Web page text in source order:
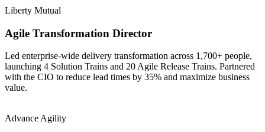
Liberty Mutual
Agile Transformation Director
Led enterprise-wide delivery transformation across 1,700+ people,
launching 4 Solution Trains and 20 Agile Release Trains. Partnered
with the CIO to reduce lead times by 35% and maximize business
value.
Advance Agility